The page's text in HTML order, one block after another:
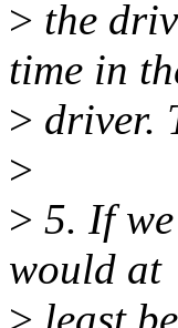
> the
time in
> driver.
>
> 5. If
would at